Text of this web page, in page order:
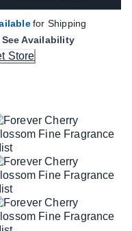
for Shipping
See Availability
Store